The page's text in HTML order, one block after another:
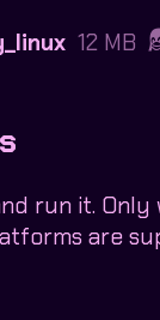
12 MB
run it. Only
are